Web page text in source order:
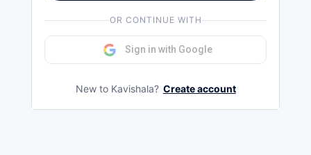
OR CONTINUE WITH
Sign in with Google
New to Kavishala? Create account